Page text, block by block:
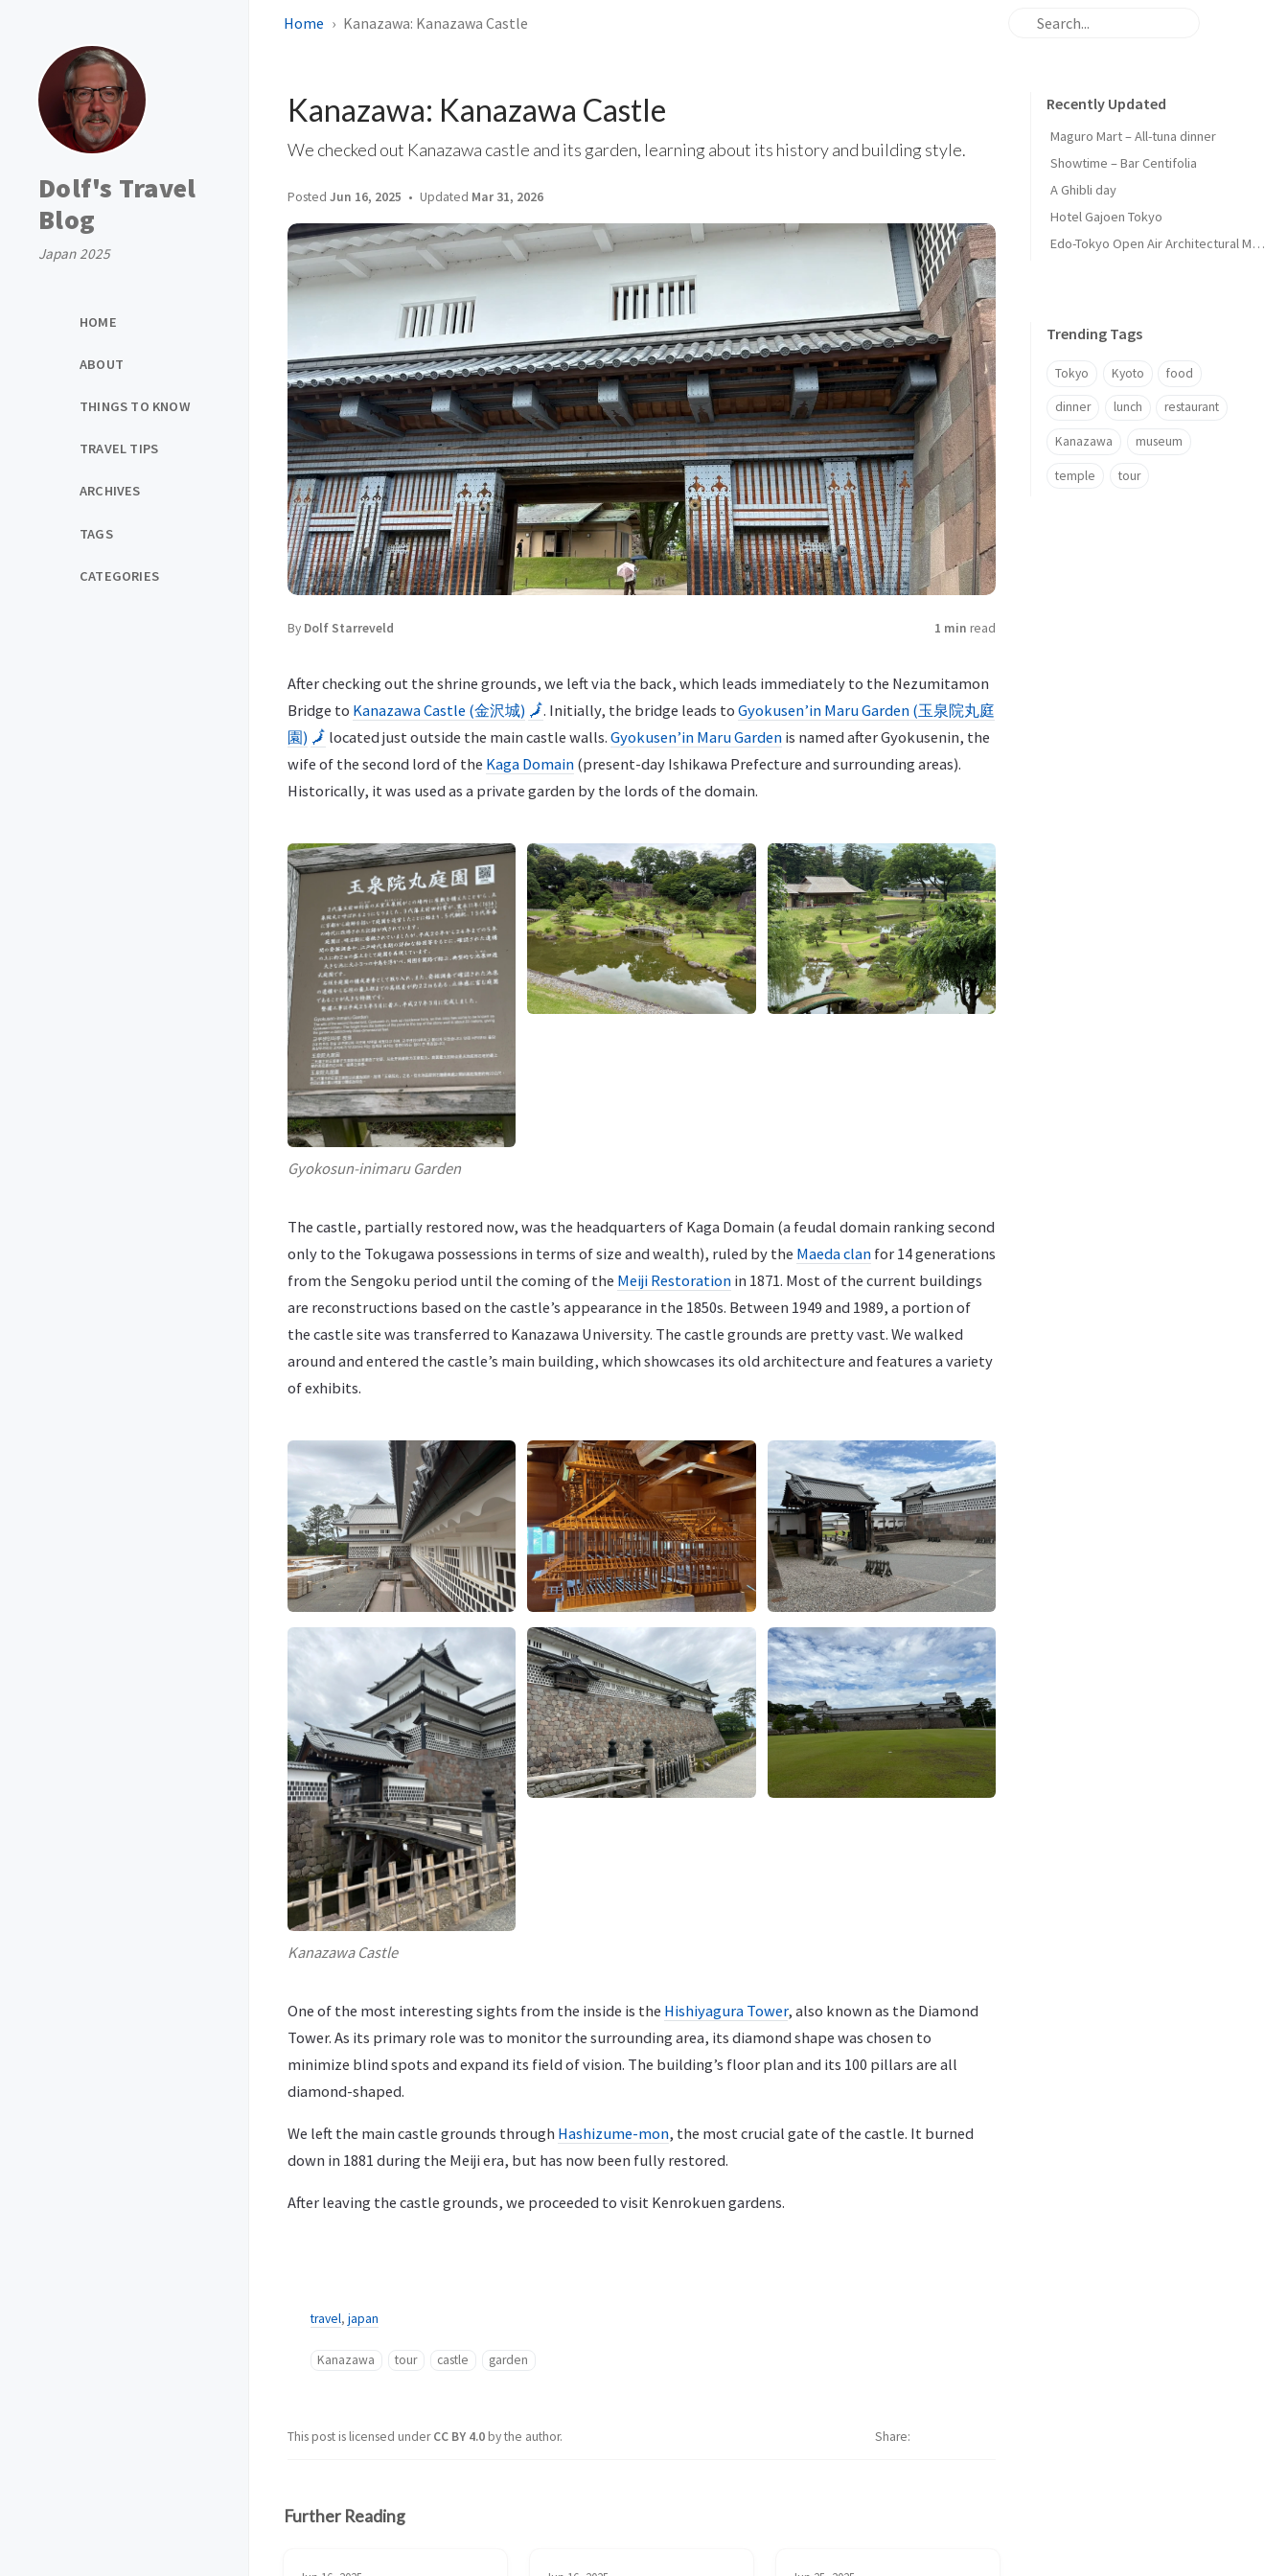
Dolf's Travel
Blog
Japan 2025
HOME
ABOUT
THINGS TO KNOW
TRAVEL TIPS
ARCHIVES
TAGS
CATEGORIES
Home Kanazawa: Kanazawa Castle
Kanazawa: Kanazawa Castle
We checked out Kanazawa castle and its garden, learning about its history and building style.
Posted Jun 16, 2025 Updated Mar 31, 2026
By Dolf Starreveld 1 min read
After checking out the shrine grounds, we left via the back, which leads immediately to the Nezumitamon
Bridge to Kanazawa Castle (金沢城) 🗾. Initially, the bridge leads to Gyokusen’in Maru Garden (玉泉院丸庭
園) 🗾 located just outside the main castle walls. Gyokusen’in Maru Garden is named after Gyokusenin, the
wife of the second lord of the Kaga Domain (present-day Ishikawa Prefecture and surrounding areas).
Historically, it was used as a private garden by the lords of the domain.
Gyokosun-inimaru Garden
The castle, partially restored now, was the headquarters of Kaga Domain (a feudal domain ranking second
only to the Tokugawa possessions in terms of size and wealth), ruled by the Maeda clan for 14 generations
from the Sengoku period until the coming of the Meiji Restoration in 1871. Most of the current buildings
are reconstructions based on the castle’s appearance in the 1850s. Between 1949 and 1989, a portion of
the castle site was transferred to Kanazawa University. The castle grounds are pretty vast. We walked
around and entered the castle’s main building, which showcases its old architecture and features a variety
of exhibits.
Kanazawa Castle
One of the most interesting sights from the inside is the Hishiyagura Tower, also known as the Diamond
Tower. As its primary role was to monitor the surrounding area, its diamond shape was chosen to
minimize blind spots and expand its field of vision. The building’s floor plan and its 100 pillars are all
diamond-shaped.
We left the main castle grounds through Hashizume-mon, the most crucial gate of the castle. It burned
down in 1881 during the Meiji era, but has now been fully restored.
After leaving the castle grounds, we proceeded to visit Kenrokuen gardens.
travel, japan
Kanazawa tour castle garden
This post is licensed underCC BY 4.0by the author. Share
Recently Updated
Maguro Mart – All-tuna dinner
Showtime – Bar Centifolia
A Ghibli day
Hotel Gajoen Tokyo
Edo-Tokyo Open Air Architectural Museum - Center Zone
Trending Tags
Tokyo Kyoto food
dinner lunch restaurant
Kanazawa museum
temple tour
Further Reading